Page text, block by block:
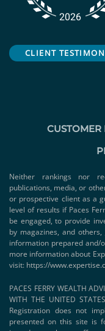
CLIENT
CUSTOMER
Neither rankings nor
publications, media, or
or prospective client as a
level of results if Paces
be engaged, to provide
by magazines, and
information prepared and/
more information about
visit: https://
PACES FERRY WEALTH
WITH THE UNITED
Registration does not
presented on this site is